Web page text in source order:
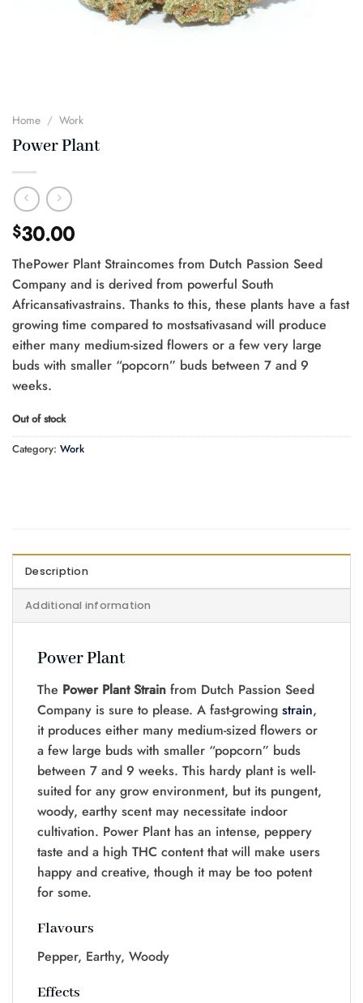
Home / Work
Power Plant
$30.00
ThePower Plant Straincomes from Dutch Passion Seed
Company and is derived from powerful South
Africansativastrains. Thanks to this, these plants have a fast
growing time compared to mostsativasand will produce
either many medium-sized flowers or a few very large
buds with smaller “popcorn” buds between 7 and 9
weeks.
Out of stock
Category: Work
Description
Additional information
Power Plant
The Power Plant Strain from Dutch Passion Seed
Company is sure to please. A fast-growing strain,
it produces either many medium-sized flowers or
a few large buds with smaller “popcorn” buds
between 7 and 9 weeks. This hardy plant is well-
suited for any grow environment, but its pungent,
woody, earthy scent may necessitate indoor
cultivation. Power Plant has an intense, peppery
taste and a high THC content that will make users
happy and creative, though it may be too potent
for some.
Flavours
Pepper, Earthy, Woody
Effects